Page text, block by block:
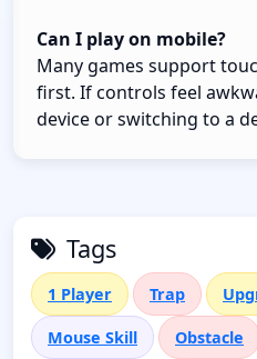
Can I play on mobile?
Many games support
first. If controls feel
device or switching to a
Tags
1 Player Trap
Mouse Skill Obstacle